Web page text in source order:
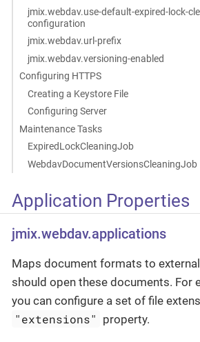
jmix.webdav.use-default-expired-lock-
configuration
jmix.webdav.url-prefix
jmix.webdav.versioning-enabled
Configuring HTTPS
Creating a Keystore File
Configuring Server
Maintenance Tasks
ExpiredLockCleaningJob
WebdavDocumentVersionsCleaningJob
Application Properties
jmix.webdav.applications
Maps document formats to
should open these documents. For
you can configure a set of file
"extensions" property.